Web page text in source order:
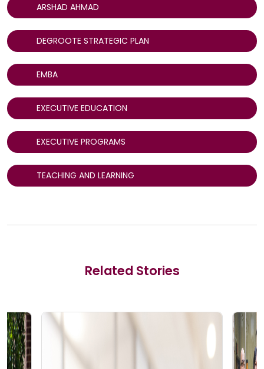
ARSHAD AHMAD
DEGROOTE STRATEGIC PLAN
EMBA
EXECUTIVE EDUCATION
EXECUTIVE PROGRAMS
TEACHING AND LEARNING
Related Stories